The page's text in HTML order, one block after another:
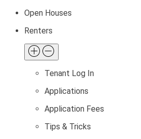
Open Houses
Renters
Tenant Log In
Applications
Application Fees
Tips & Tricks